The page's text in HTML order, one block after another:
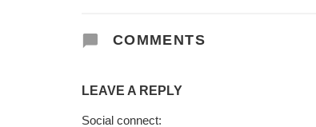
COMMENTS
LEAVE A REPLY
Social connect: